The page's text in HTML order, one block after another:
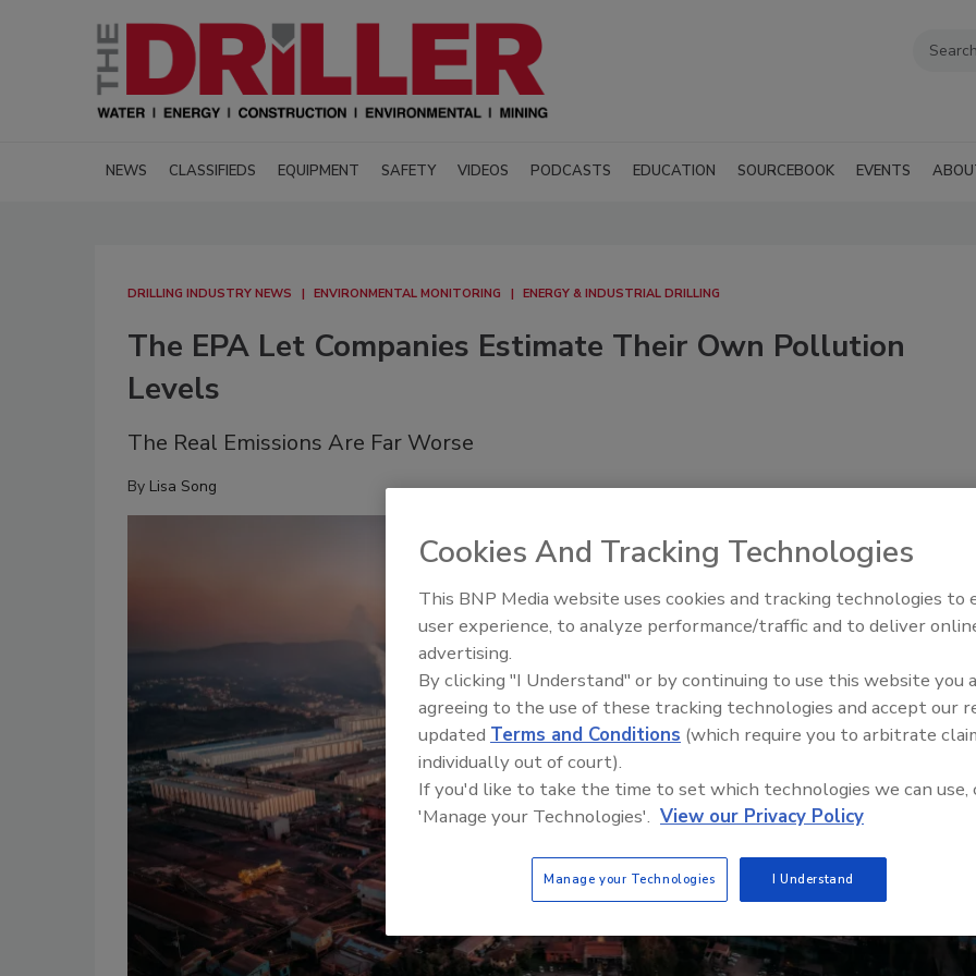
NEWS CLASSIFIEDS EQUIPMENT SAFETY VIDEOS PODCASTS EDUCATION SOURCEBOOK EVENTS
DRILLING INDUSTRY NEWS ENVIRONMENTAL MONITORING ENERGY & INDUSTRIAL DRILLING
The EPA Let Companies Estimate Their Own Pollution
Levels
The Real Emissions Are Far Worse
By Lisa Song
Ready to Drill Faster, Easier,
Cookies And Tracking Technologies
This BNP Media website uses cookies and tracking technologies to
user experience, to analyze performance/traffic and to deliver
advertising.
By clicking "I Understand" or by continuing to use this website you
agreeing to the use of these tracking technologies and accept our
updated Terms and Conditions (which require you to arbitrate
individually out of court).
If you'd like to take the time to set which technologies we can use,
'Manage your Technologies'. View our Privacy Policy
Manage your Technologies I Understand